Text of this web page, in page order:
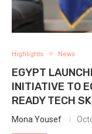
Highlights News
EGYPT
INITIATIVE TO
READY TECH
Mona Yousef